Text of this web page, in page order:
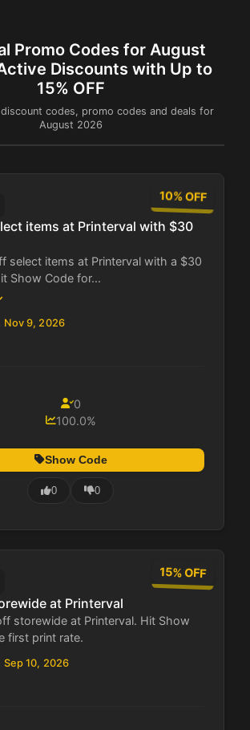
Promo Codes for August
Discounts with Up to
15% OFF
codes, promo codes and deals for
August 2026
10% OFF
items at Printerval with $30
select items at Printerval with a $30
Show Code for...
Nov 9, 2026
0
100.0%
Show Code
0 0
15% OFF
at Printerval
storewide at Printerval. Hit Show
first print rate.
Sep 10, 2026